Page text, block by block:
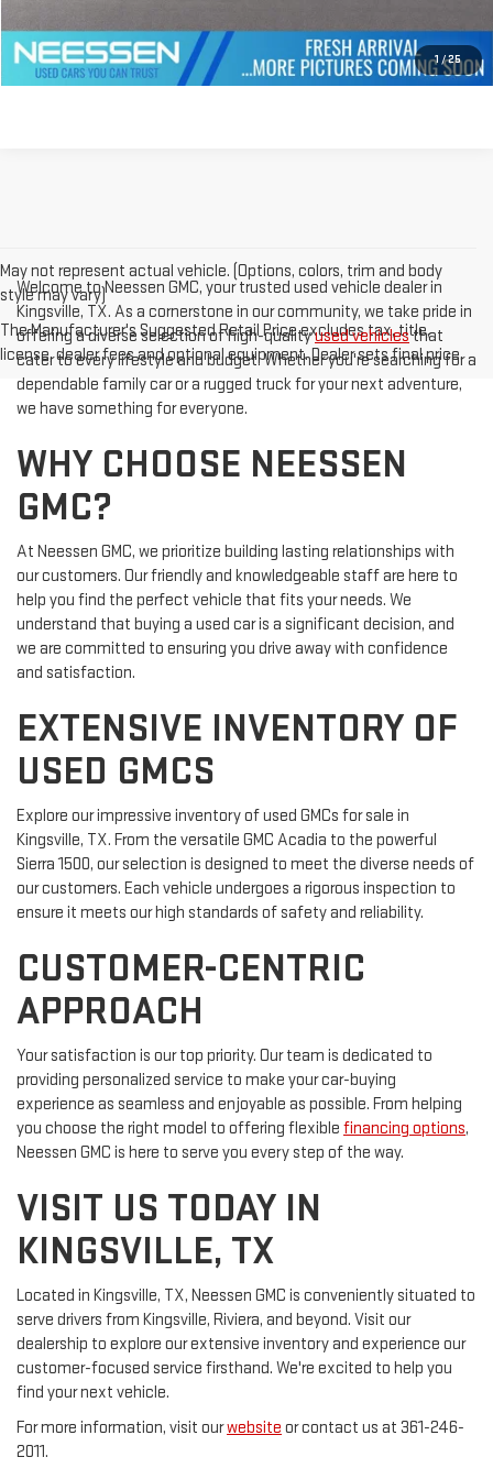
1 /25
GET PREQUALIFIED
May not represent actual vehicle. (Options, colors, trim and body
style may vary)
The Manufacturer's Suggested Retail Price excludes tax, title,
license, dealer fees and optional equipment. Dealer sets final price.
Welcome to Neessen GMC, your trusted used vehicle dealer in
Kingsville, TX. As a cornerstone in our community, we take pride in
offering a diverse selection of high-qualityused vehiclesthat
cater to every lifestyle and budget. Whether you're searching for a
dependable family car or a rugged truck for your next adventure,
we have something for everyone.
WHY CHOOSE NEESSEN
GMC?
At Neessen GMC, we prioritize building lasting relationships with
our customers. Our friendly and knowledgeable staff are here to
help you find the perfect vehicle that fits your needs. We
understand that buying a used car is a significant decision, and
we are committed to ensuring you drive away with confidence
and satisfaction.
EXTENSIVE INVENTORY OF
USED GMCS
Explore our impressive inventory of used GMCs for sale in
Kingsville, TX. From the versatile GMC Acadia to the powerful
Sierra 1500, our selection is designed to meet the diverse needs of
our customers. Each vehicle undergoes a rigorous inspection to
ensure it meets our high standards of safety and reliability.
CUSTOMER-CENTRIC
APPROACH
Your satisfaction is our top priority. Our team is dedicated to
providing personalized service to make your car-buying
experience as seamless and enjoyable as possible. From helping
you choose the right model to offering flexible financing options,
Neessen GMC is here to serve you every step of the way.
VISIT US TODAY IN
KINGSVILLE, TX
Located in Kingsville, TX, Neessen GMC is conveniently situated to
serve drivers from Kingsville, Riviera, and beyond. Visit our
dealership to explore our extensive inventory and experience our
customer-focused service firsthand. We're excited to help you
find your next vehicle.
For more information, visit ourwebsite or contact us at 361-246-
2011.